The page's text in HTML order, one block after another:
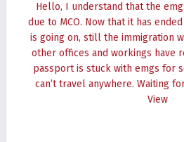
Hello, I understand that the
due to MCO. Now that it has
is going on, still the immigration
other offices and workings have
passport is stuck with emgs for
can’t travel anywhere. Waiting
View